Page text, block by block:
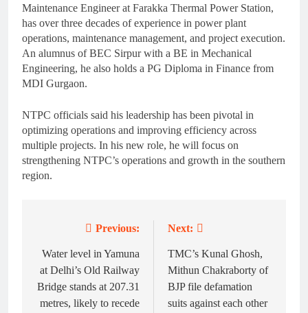
Maintenance Engineer at Farakka Thermal Power Station,
has over three decades of experience in power plant
operations, maintenance management, and project execution.
An alumnus of BEC Sirpur with a BE in Mechanical
Engineering, he also holds a PG Diploma in Finance from
MDI Gurgaon.
NTPC officials said his leadership has been pivotal in
optimizing operations and improving efficiency across
multiple projects. In his new role, he will focus on
strengthening NTPC’s operations and growth in the southern
region.
navigation
Previous:
Water level in Yamuna
at Delhi’s Old Railway
Bridge stands at 207.31
metres, likely to recede
Next:
TMC’s Kunal Ghosh,
Mithun Chakraborty of
BJP file defamation
suits against each other